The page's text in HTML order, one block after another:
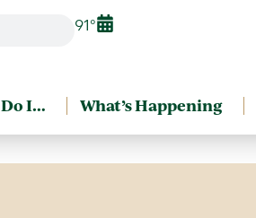
91°
I… What’s Happening